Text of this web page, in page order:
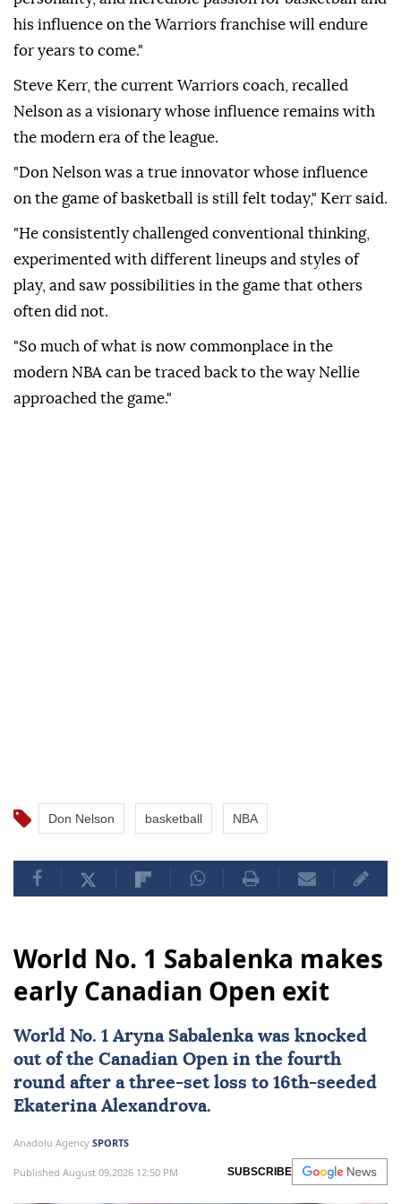
his influence on the Warriors franchise will endure
for years to come."
Steve Kerr, the current Warriors coach, recalled
Nelson as a visionary whose influence remains with
the modern era of the league.
"Don Nelson was a true innovator whose influence
on the game of basketball is still felt today," Kerr said.
"He consistently challenged conventional thinking,
experimented with different lineups and styles of
play, and saw possibilities in the game that others
often did not.
"So much of what is now commonplace in the
modern NBA can be traced back to the way Nellie
approached the game."
Don Nelson basketball NBA
World No. 1 Sabalenka makes
early Canadian Open exit
World No. 1 Aryna Sabalenka was knocked
out of the Canadian Open in the fourth
round after a three-set loss to 16th-seeded
Ekaterina Alexandrova.
Anadolu Agency SPORTS
Published August 09,2026 12:50 PM SUBSCRIBE